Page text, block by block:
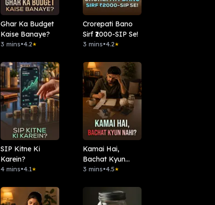
Ghar Ka Budget
Kaise Banaye?
3 mins•4.2★
Crorepati Bano
Sirf ₹2000-SIP Se!
3 mins•4.2★
SIP Kitne Ki
Karein?
4 mins•4.1★
Kamai Hai,
Bachat Kyun
Nahi?
3 mins•4.5★